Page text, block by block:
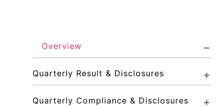
Overview
Quarterly Result & Disclosures
Quarterly Compliance & Disclosures